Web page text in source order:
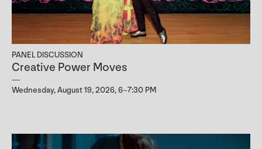
PANEL DISCUSSION
Creative Power Moves
Wednesday, August 19, 2026, 6–7:30 PM